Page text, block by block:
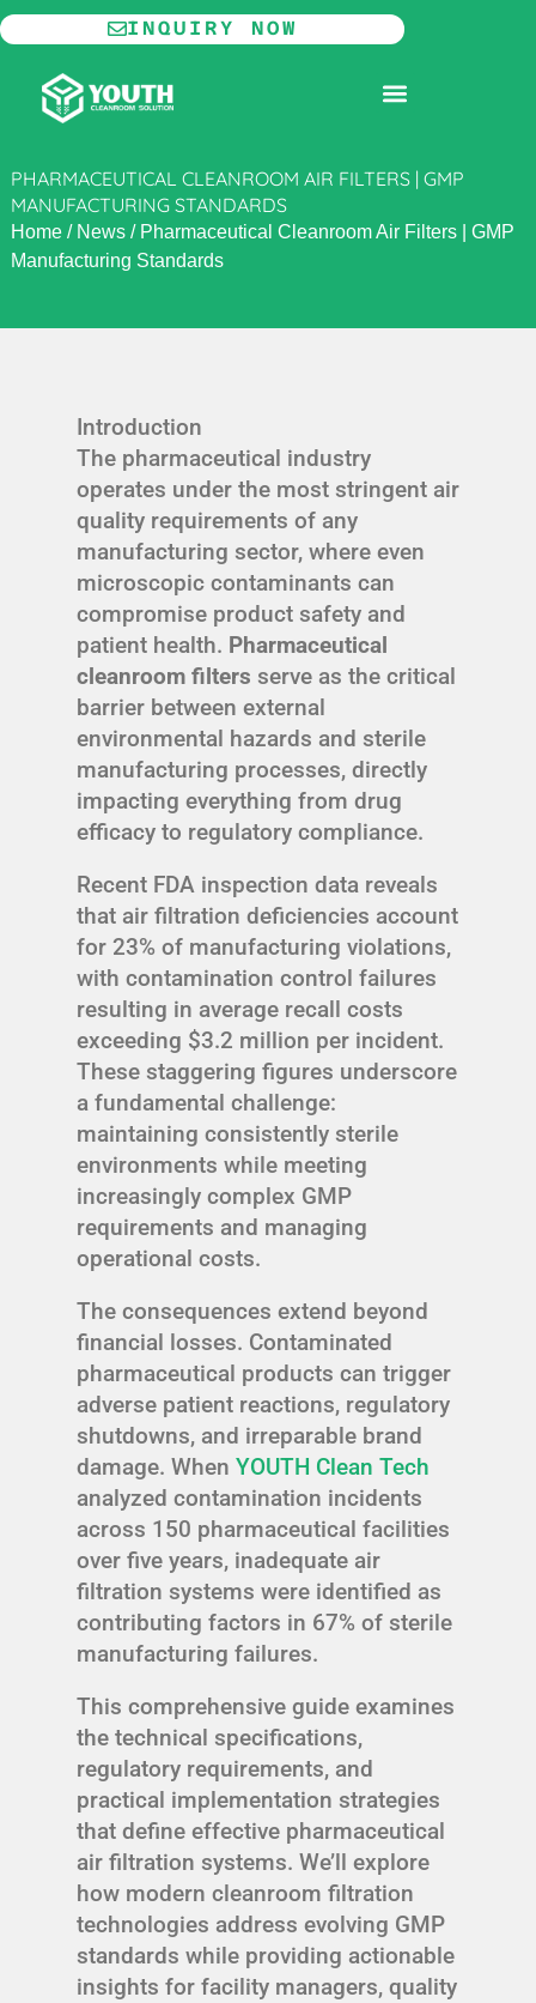
Skip
to
content
INQUIRY NOW
PHARMACEUTICAL CLEANROOM AIR FILTERS | GMP
MANUFACTURING STANDARDS
Home/ News/ Pharmaceutical Cleanroom Air Filters | GMP
Manufacturing Standards
Introduction
The pharmaceutical industry
operates under the most stringent air
quality requirements of any
manufacturing sector, where even
microscopic contaminants can
compromise product safety and
patient health. Pharmaceutical
cleanroom filters serve as the critical
barrier between external
environmental hazards and sterile
manufacturing processes, directly
impacting everything from drug
efficacy to regulatory compliance.
Recent FDA inspection data reveals
that air filtration deficiencies account
for 23% of manufacturing violations,
with contamination control failures
resulting in average recall costs
exceeding $3.2 million per incident.
These staggering figures underscore
a fundamental challenge:
maintaining consistently sterile
environments while meeting
increasingly complex GMP
requirements and managing
operational costs.
The consequences extend beyond
financial losses. Contaminated
pharmaceutical products can trigger
adverse patient reactions, regulatory
shutdowns, and irreparable brand
damage. When YOUTH Clean Tech
analyzed contamination incidents
across 150 pharmaceutical facilities
over five years, inadequate air
filtration systems were identified as
contributing factors in 67% of sterile
manufacturing failures.
This comprehensive guide examines
the technical specifications,
regulatory requirements, and
practical implementation strategies
that define effective pharmaceutical
air filtration systems. We’ll explore
how modern cleanroom filtration
technologies address evolving GMP
standards while providing actionable
insights for facility managers, quality